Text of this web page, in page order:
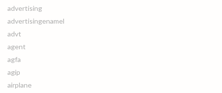
advertising
advertisingenamel
advt
agent
agfa
agip
airplane